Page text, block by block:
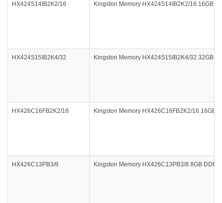
HX424S14IB2K2/16 Kingston Memory HX424S14IB2K2/16 16GB
HX424S15IB2K4/32 Kingston Memory HX424S15IB2K4/32 32GB
HX426C16FB2K2/16 Kingston Memory HX426C16FB2K2/16 16GB
HX426C13PB3/8 Kingston Memory HX426C13PB3/8 8GB